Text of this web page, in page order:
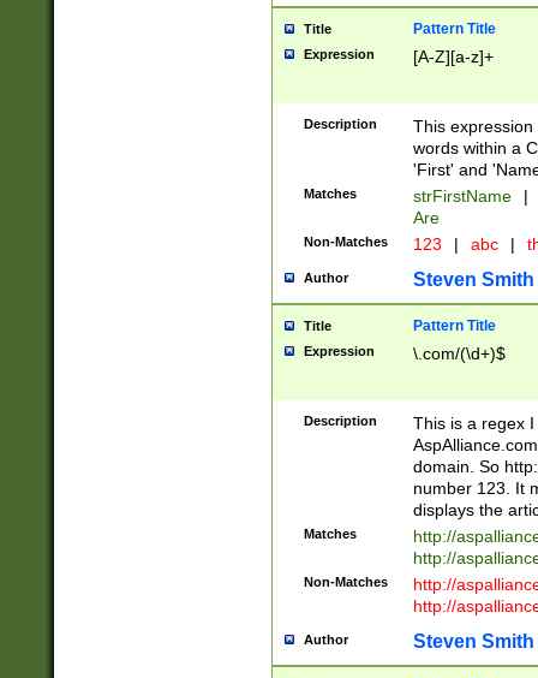
Title Pattern Title
Expression [A-Z][a-z]+
Description
This
words within a
'First' and
Matches strFirstName |
Are
Non-Matches 123 | abc |
Author Steven Smith
Title Pattern Title
Expression \.com/(\d+)$
Description
This is a regex
domain. So
number 123. It
displays the
Matches
http://
http://
Non-Matches
http://
http://
Author Steven Smith